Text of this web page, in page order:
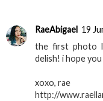
RaeAbigael 19
the first photo
delish! i hope
xoxo, rae
http://